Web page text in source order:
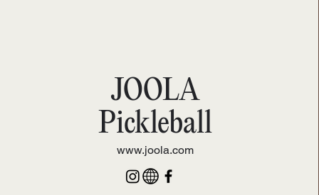
JOOLA
Pickleball
www.joola.com